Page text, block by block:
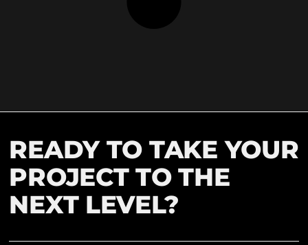
READY TO TAKE YOUR
PROJECT TO THE
NEXT LEVEL?